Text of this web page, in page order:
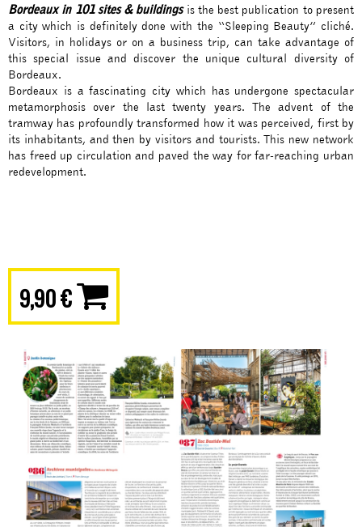
Bordeaux in 101 sites & buildingsis the best publication to present
a city which is definitely done with the “Sleeping Beauty” cliché.
Visitors, in holidays or on a business trip, can take advantage of
this special issue and discover the unique cultural diversity of
Bordeaux.
Bordeaux is a fascinating city which has undergone spectacular
metamorphosis over the last twenty years. The advent of the
tramway has profoundly transformed how it was perceived, first by
its inhabitants, and then by visitors and tourists. This new network
has freed up circulation and paved the way for far-reaching urban
redevelopment.
9,90 €